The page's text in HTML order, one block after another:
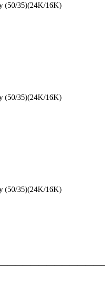
(50/35)(24K/16K)
(50/35)(24K/16K)
(50/35)(24K/16K)